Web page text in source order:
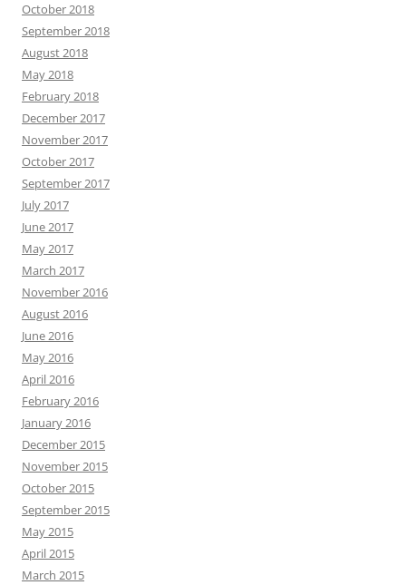
October 2018
September 2018
August 2018
May 2018
February 2018
December 2017
November 2017
October 2017
September 2017
July 2017
June 2017
May 2017
March 2017
November 2016
August 2016
June 2016
May 2016
April 2016
February 2016
January 2016
December 2015
November 2015
October 2015
September 2015
May 2015
April 2015
March 2015